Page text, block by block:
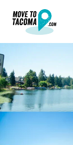
January 16, 2017
in
Home
Blog
Spanaway-2016-